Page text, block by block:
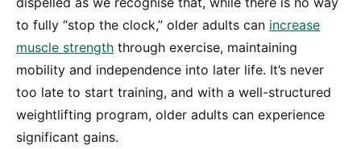
to fully “stop the clock,” older adults can increase
muscle strength through exercise, maintaining
mobility and independence into later life. It’s never
too late to start training, and with a well-structured
weightlifting program, older adults can experience
significant gains.